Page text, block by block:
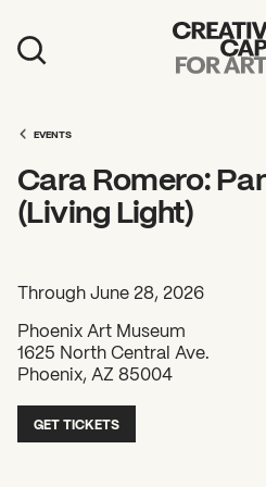
Events
Education
News
Board & Staff
Support
FEATURED
EVENTS
Cara Romero:
(Living Light)
Through June 28, 2026
Phoenix Art Museum
1625 North Central Ave.
Phoenix, AZ 85004
GET TICKETS